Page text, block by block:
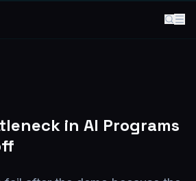
in AI Programs